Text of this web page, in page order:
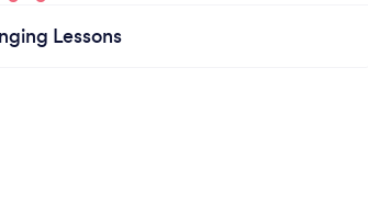
Lessons